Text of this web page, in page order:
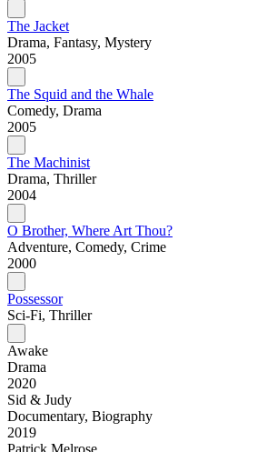
The Jacket
Drama, Fantasy, Mystery
2005
The Squid and the Whale
Comedy, Drama
2005
The Machinist
Drama, Thriller
2004
O Brother, Where Art Thou?
Adventure, Comedy, Crime
2000
Possessor
Sci-Fi, Thriller
Awake
Drama
2020
Sid & Judy
Documentary, Biography
2019